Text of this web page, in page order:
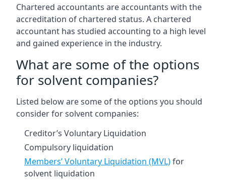
Chartered accountants are accountants with the
accreditation of chartered status. A chartered
accountant has studied accounting to a high level
and gained experience in the industry.
What are some of the options
for solvent companies?
Listed below are some of the options you should
consider for solvent companies:
Creditor’s Voluntary Liquidation
Compulsory liquidation
Members’ Voluntary Liquidation (MVL)for
solvent liquidation